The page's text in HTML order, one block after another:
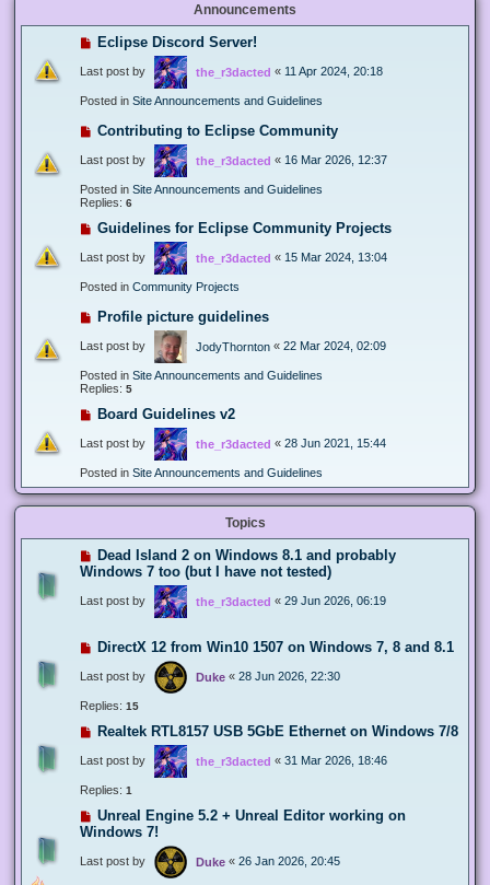
Announcements
Eclipse Discord Server!
Last post by the_r3dacted « 11 Apr 2024, 20:18
Posted in Site Announcements and Guidelines
Contributing to Eclipse Community
Last post by the_r3dacted « 16 Mar 2026, 12:37
Posted in Site Announcements and Guidelines
Replies: 6
Guidelines for Eclipse Community Projects
Last post by the_r3dacted « 15 Mar 2024, 13:04
Posted in Community Projects
Profile picture guidelines
Last post by JodyThornton « 22 Mar 2024, 02:09
Posted in Site Announcements and Guidelines
Replies: 5
Board Guidelines v2
Last post by the_r3dacted « 28 Jun 2021, 15:44
Posted in Site Announcements and Guidelines
Topics
Dead Island 2 on Windows 8.1 and probably
Windows 7 too (but I have not tested)
Last post by the_r3dacted « 29 Jun 2026, 06:19
DirectX 12 from Win10 1507 on Windows 7, 8 and 8.1
Last post by Duke « 28 Jun 2026, 22:30
Replies: 15
Realtek RTL8157 USB 5GbE Ethernet on Windows 7/8
Last post by the_r3dacted « 31 Mar 2026, 18:46
Replies: 1
Unreal Engine 5.2 + Unreal Editor working on
Windows 7!
Last post by Duke « 26 Jan 2026, 20:45